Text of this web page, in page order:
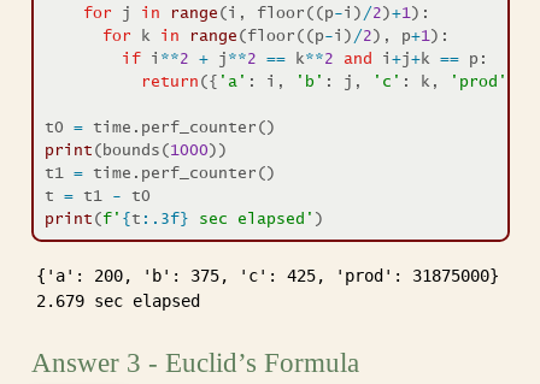
for j in range (i, floor((p-i) /2)+1):
for k in range (floor((p-i) /2), p+1):
if i **2 + j **2 == k**2 and i+j+k == p:
return ({ 'a' : i, 'b' : j, 'c' : k, 'prod'
t0 = time.perf_counter()
print (bounds(1000))
t1 = time.perf_counter()
t = t1 - t0
print (f' {t :.3f} sec elapsed' )
{'a': 200, 'b': 375, 'c': 425, 'prod': 31875000}
2.679 sec elapsed
Answer 3 - Euclid’s Formula